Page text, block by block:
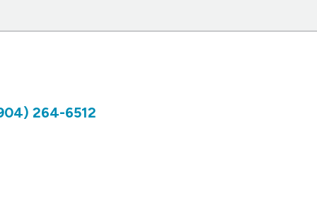
264-6512